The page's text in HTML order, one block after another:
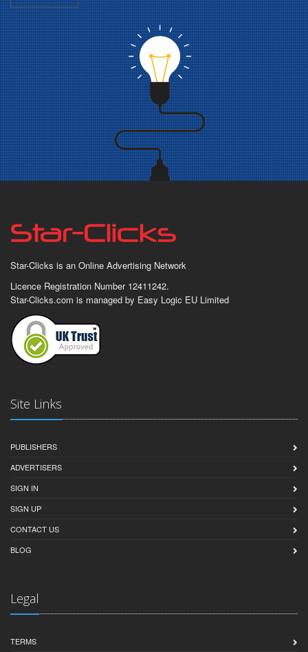
Star-Clicks is an Online Advertising Network
Licence Registration Number 12411242.
Star-Clicks.com is managed by Easy Logic EU Limited
Site Links
PUBLISHERS
ADVERTISERS
SIGN IN
SIGN UP
CONTACT US
BLOG
Legal
TERMS